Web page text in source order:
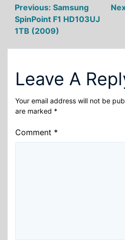
Post
navigation
Previous: Samsung
SpinPoint F1 HD103UJ
1TB (2009)
Leave A
Your email address will not be
are marked *
Comment *